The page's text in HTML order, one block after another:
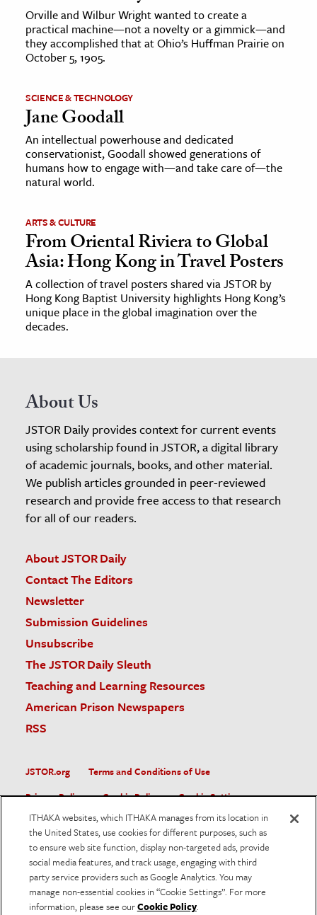
Orville and Wilbur Wright wanted to create a
practical machine—not a novelty or a gimmick—and
they accomplished that at Ohio’s Huffman Prairie on
October 5, 1905.
SCIENCE & TECHNOLOGY
Jane Goodall
An intellectual powerhouse and dedicated
conservationist, Goodall showed generations of
humans how to engage with—and take care of—the
natural world.
ARTS & CULTURE
From Oriental Riviera to Global
Asia: Hong Kong in Travel Posters
A collection of travel posters shared via JSTOR by
Hong Kong Baptist University highlights Hong Kong’s
unique place in the global imagination over the
decades.
About Us
JSTOR Daily provides context for current events
using scholarship found in JSTOR, a digital library
of academic journals, books, and other material.
We publish articles grounded in peer-reviewed
research and provide free access to that research
for all of our readers.
About JSTOR Daily
Contact The Editors
Newsletter
Submission Guidelines
Unsubscribe
The JSTOR Daily Sleuth
Teaching and Learning Resources
American Prison Newspapers
RSS
JSTOR.org
Terms and Conditions of Use
Privacy Policy
Cookie Policy
Cookie Settings
Accessibility
JSTOR is part of ITHAKA, a not-for-profit organization helping
the academic community use digital technologies to preserve
the scholarly record and to advance research and teaching in
sustainable ways.
ITHAKA websites, which ITHAKA manages from its location in
the United States, use cookies for different purposes, such as
to ensure web site function, display non-targeted ads, provide
social media features, and track usage, engaging with third
party service providers such as Google Analytics. You may
manage non-essential cookies in “Cookie Settings”. For more
information, please see ourCookie Policy.